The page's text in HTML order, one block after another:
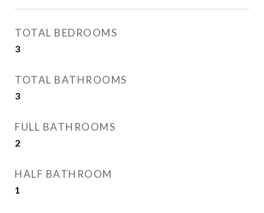
TOTAL BEDROOMS
3
TOTAL BATHROOMS
3
FULL BATHROOMS
2
HALF BATHROOM
1